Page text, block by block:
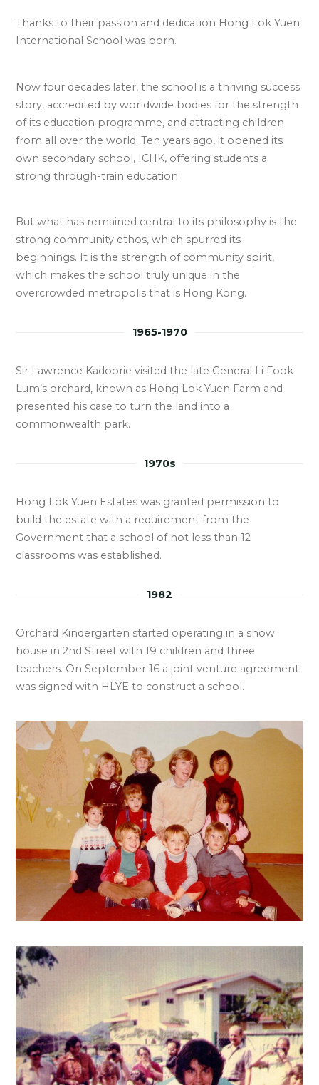
Thanks to their passion and dedication Hong Lok Yuen
International School was born.
Now four decades later, the school is a thriving success
story, accredited by worldwide bodies for the strength
of its education programme, and attracting children
from all over the world. Ten years ago, it opened its
own secondary school, ICHK, offering students a
strong through-train education.
But what has remained central to its philosophy is the
strong community ethos, which spurred its
beginnings. It is the strength of community spirit,
which makes the school truly unique in the
overcrowded metropolis that is Hong Kong.
1965-1970
Sir Lawrence Kadoorie visited the late General Li Fook
Lum’s orchard, known as Hong Lok Yuen Farm and
presented his case to turn the land into a
commonwealth park.
1970s
Hong Lok Yuen Estates was granted permission to
build the estate with a requirement from the
Government that a school of not less than 12
classrooms was established.
1982
Orchard Kindergarten started operating in a show
house in 2nd Street with 19 children and three
teachers. On September 16 a joint venture agreement
was signed with HLYE to construct a school.